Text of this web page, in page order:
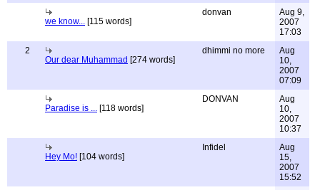
we know... [115 words]
donvan
Aug 9,
2007
17:03
2
Our dear Muhammad [274 words]
dhimmi no more
Aug
10,
2007
07:09
Paradise is ... [118 words]
DONVAN
Aug
10,
2007
10:37
Hey Mo! [104 words]
Infidel
Aug
15,
2007
15:52